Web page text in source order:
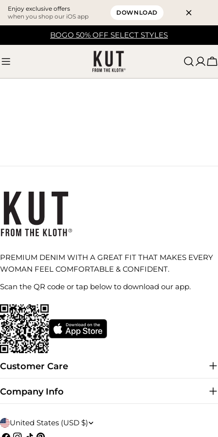
Enjoy exclusive offers
when you shop our iOS app
DOWNLOAD
BOGO 50% OFF SELECT STYLES
PREMIUM DENIM WITH A GREAT FIT THAT MAKES EVERY
WOMAN FEEL COMFORTABLE & CONFIDENT.
Scan the QR code or tap below to download our app.
Customer Care
Company Info
C
United States (USD $)